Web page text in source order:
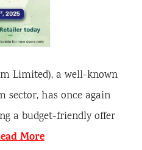
Limited), a well-known
sector, has once again
a budget-friendly offer
More